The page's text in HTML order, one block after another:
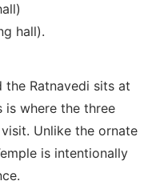
hall).
Ratnavedi sits at
is where the three
Unlike the ornate
is intentionally